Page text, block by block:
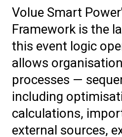
Volue Smart
Framework is the
this event logic
allows
processes —
including
calculations,
external sources,